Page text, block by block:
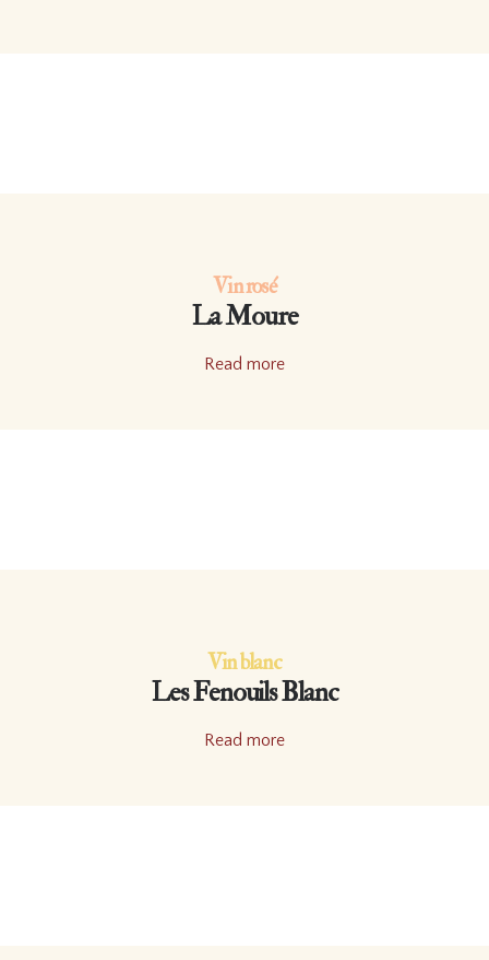
Vin rosé
La Moure
Read more
Vin blanc
Les Fenouils Blanc
Read more